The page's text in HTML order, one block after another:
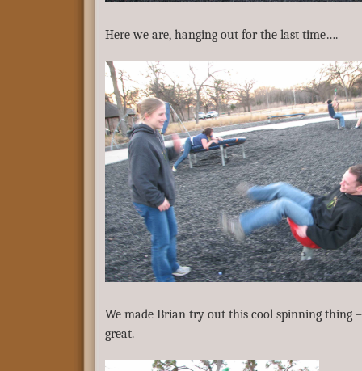
Here we are, hanging out for the last time….
We made Brian try out this cool spinning thing
great.